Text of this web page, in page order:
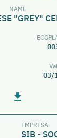
NAME
"GREY"
03/
EMPRESA
SIB -